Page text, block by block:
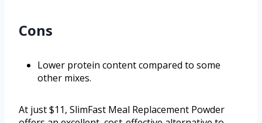
Cons
Lower protein content compared to some
other mixes.
At just $11, SlimFast Meal Replacement Powder